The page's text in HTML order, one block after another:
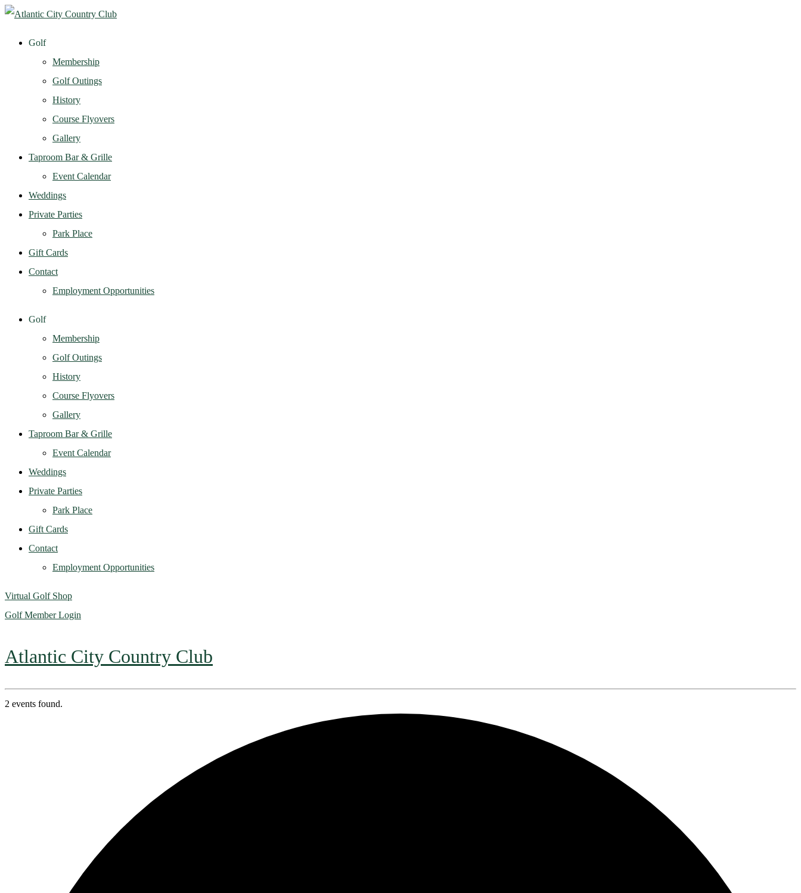
Golf
Membership
Golf Outings
History
Course Flyovers
Gallery
Taproom Bar & Grille
Event Calendar
Weddings
Private Parties
Park Place
Gift Cards
Contact
Employment Opportunities
Golf
Membership
Golf Outings
History
Course Flyovers
Gallery
Taproom Bar & Grille
Event Calendar
Weddings
Private Parties
Park Place
Gift Cards
Contact
Employment Opportunities
Virtual Golf Shop
Golf Member Login
Atlantic City Country Club
2 events found.